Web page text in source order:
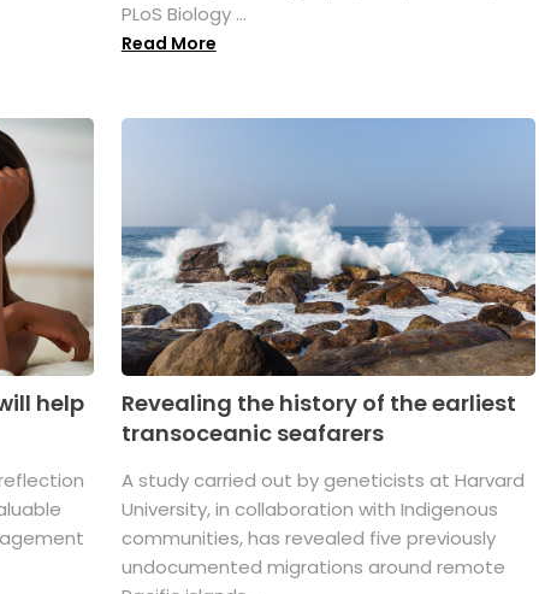
PLoS Biology ...
Read More
help
Revealing the history of the earliest
transoceanic seafarers
A study carried out by geneticists at Harvard
University, in collaboration with Indigenous
communities, has revealed five previously
undocumented migrations around remote